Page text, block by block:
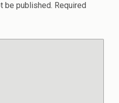
be published. Required